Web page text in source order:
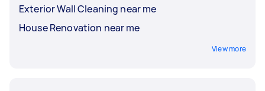
Exterior Wall Cleaning near me
House Renovation near me
View more